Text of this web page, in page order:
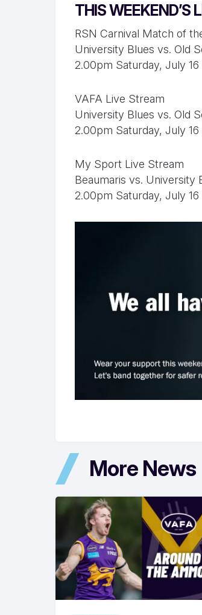
THIS WEEKEND’S
RSN Carnival Match of
University Blues vs. Old
2.00pm Saturday, July 16
VAFA Live Stream
University Blues vs. Old
2.00pm Saturday, July 16
My Sport Live Stream
Beaumaris vs. University
2.00pm Saturday, July 16
More News